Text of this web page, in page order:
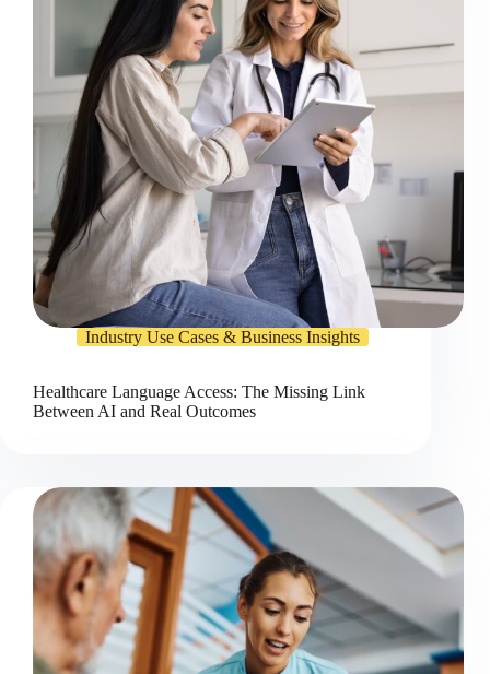
Industry Use Cases & Business Insights
Healthcare Language Access: The Missing Link
Between AI and Real Outcomes